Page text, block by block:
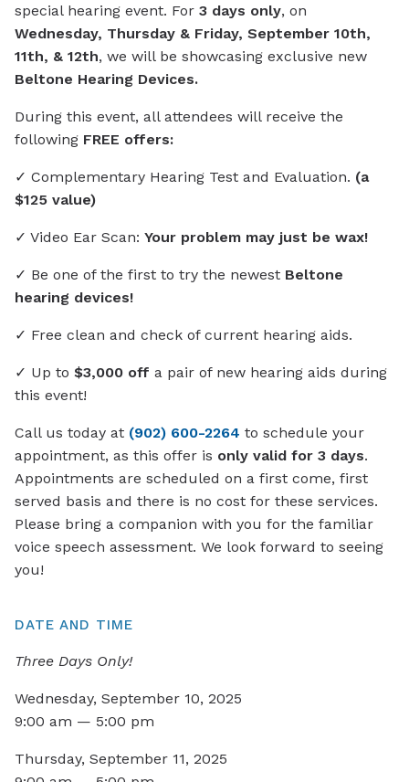
special hearing event. For 3 days only, on
Wednesday, Thursday & Friday, September 10th,
11th, & 12th, we will be showcasing exclusive new
Beltone Hearing Devices.
During this event, all attendees will receive the
following FREE offers:
✓ Complementary Hearing Test and Evaluation. (a
$125 value)
✓ Video Ear Scan: Your problem may just be wax!
✓ Be one of the first to try the newest Beltone
hearing devices!
✓ Free clean and check of current hearing aids.
✓ Up to $3,000 off a pair of new hearing aids during
this event!
Call us today at (902) 600-2264 to schedule your
appointment, as this offer is only valid for 3 days.
Appointments are scheduled on a first come, first
served basis and there is no cost for these services.
Please bring a companion with you for the familiar
voice speech assessment. We look forward to seeing
you!
DATE AND TIME
Three Days Only!
Wednesday, September 10, 2025
9:00 am — 5:00 pm
Thursday, September 11, 2025